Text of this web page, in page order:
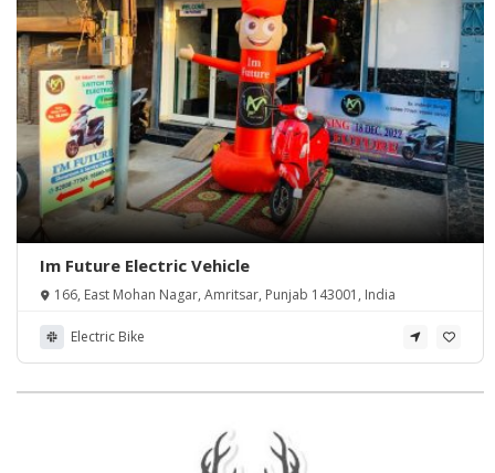
Im Future Electric Vehicle
166, East Mohan Nagar, Amritsar, Punjab 143001, India
Electric Bike